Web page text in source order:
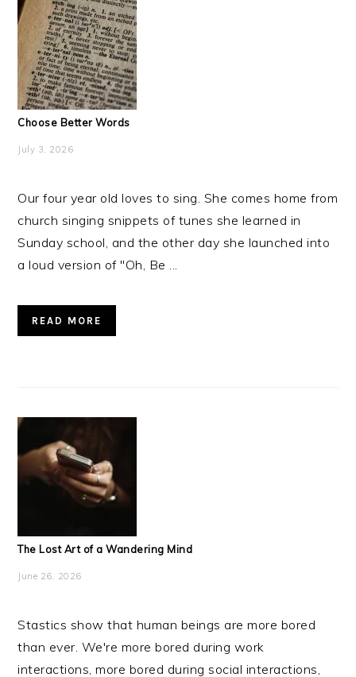
Choose Better Words
July 3, 2026
Our four year old loves to sing. She comes home from
church singing snippets of tunes she learned in
Sunday school, and the other day she launched into
a loud version of "Oh, Be ...
READ MORE
The Lost Art of a Wandering Mind
June 26, 2026
Stastics show that human beings are more bored
than ever. We're more bored during work
interactions, more bored during social interactions,